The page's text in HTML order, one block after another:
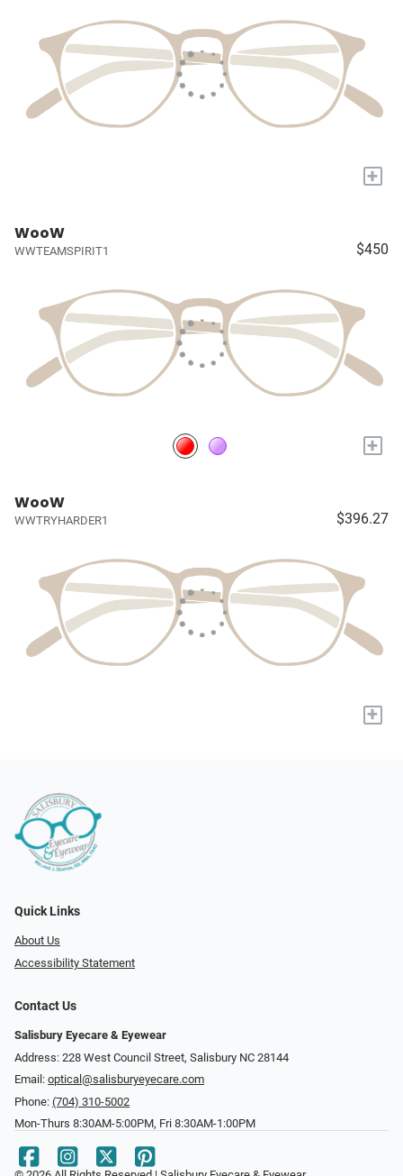
+
WooW
WWTEAMSPIRIT1 $450
+
WooW
WWTRYHARDER1 $396.27
+
Quick Links
About Us
Accessibility Statement
Contact Us
Salisbury Eyecare & Eyewear
Address: 228 West Council Street, Salisbury NC 28144
Email: optical@salisburyeyecare.com
Phone: (704) 310-5002
Mon-Thurs 8:30AM-5:00PM, Fri 8:30AM-1:00PM